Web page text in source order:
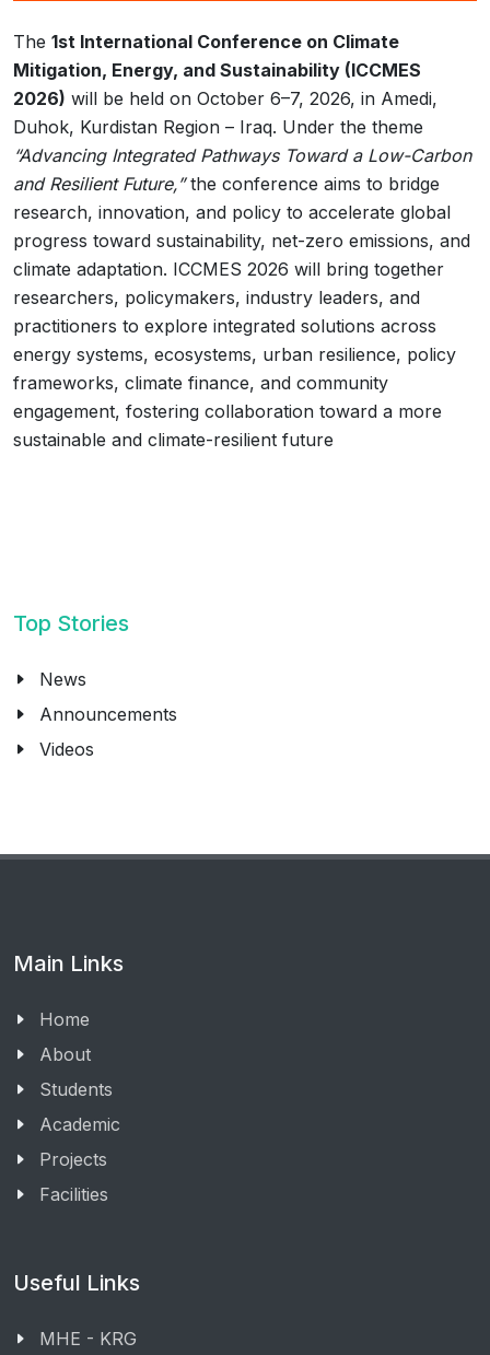
The 1st International Conference on Climate
Mitigation, Energy, and Sustainability (ICCMES
2026) will be held on October 6–7, 2026, in Amedi,
Duhok, Kurdistan Region – Iraq. Under the theme
“Advancing Integrated Pathways Toward a Low-Carbon
and Resilient Future,”the conference aims to bridge
research, innovation, and policy to accelerate global
progress toward sustainability, net-zero emissions, and
climate adaptation. ICCMES 2026 will bring together
researchers, policymakers, industry leaders, and
practitioners to explore integrated solutions across
energy systems, ecosystems, urban resilience, policy
frameworks, climate finance, and community
engagement, fostering collaboration toward a more
sustainable and climate-resilient future
Top Stories
News
Announcements
Videos
Main Links
Home
About
Students
Academic
Projects
Facilities
Useful Links
MHE - KRG